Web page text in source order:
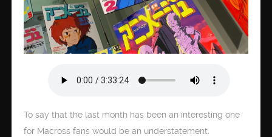
To say that the last month has been an interesting one
for Macross fans would be an understatement.